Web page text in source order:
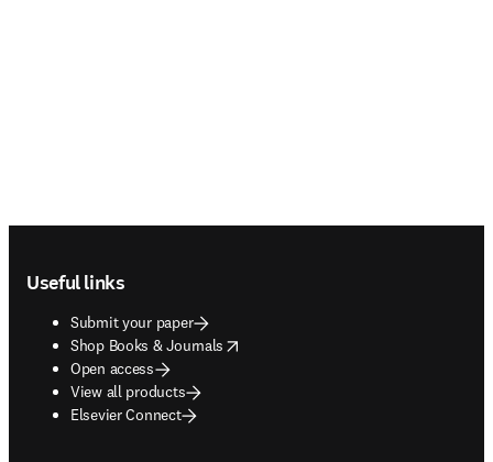
Useful links
Submit your paper
Shop Books & Journals
opens in new tab/window
Open access
View all products
Elsevier Connect